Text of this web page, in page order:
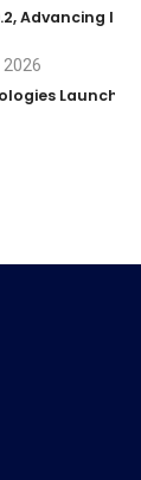
Advancing
2026